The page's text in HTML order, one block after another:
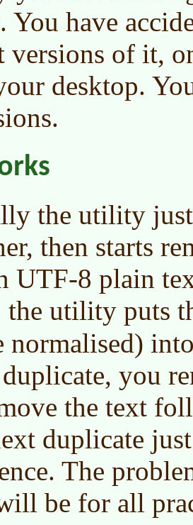
You have
versions of it,
desktop.
the utility
then starts
UTF-8 plain
the utility puts
normalised)
you
the text
duplicate
The
be for all